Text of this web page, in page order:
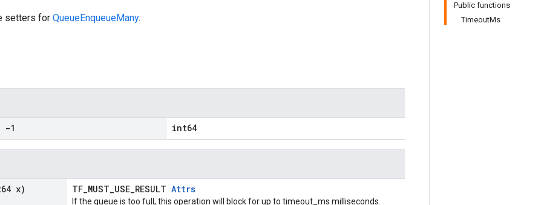
Public functions
TimeoutMs
setters for QueueEnqueueMany.
-1 int64
x) TF_MUST_USE_RESULT Attrs
If the queue is too full, this operation will block for up to timeout_ms milliseconds.